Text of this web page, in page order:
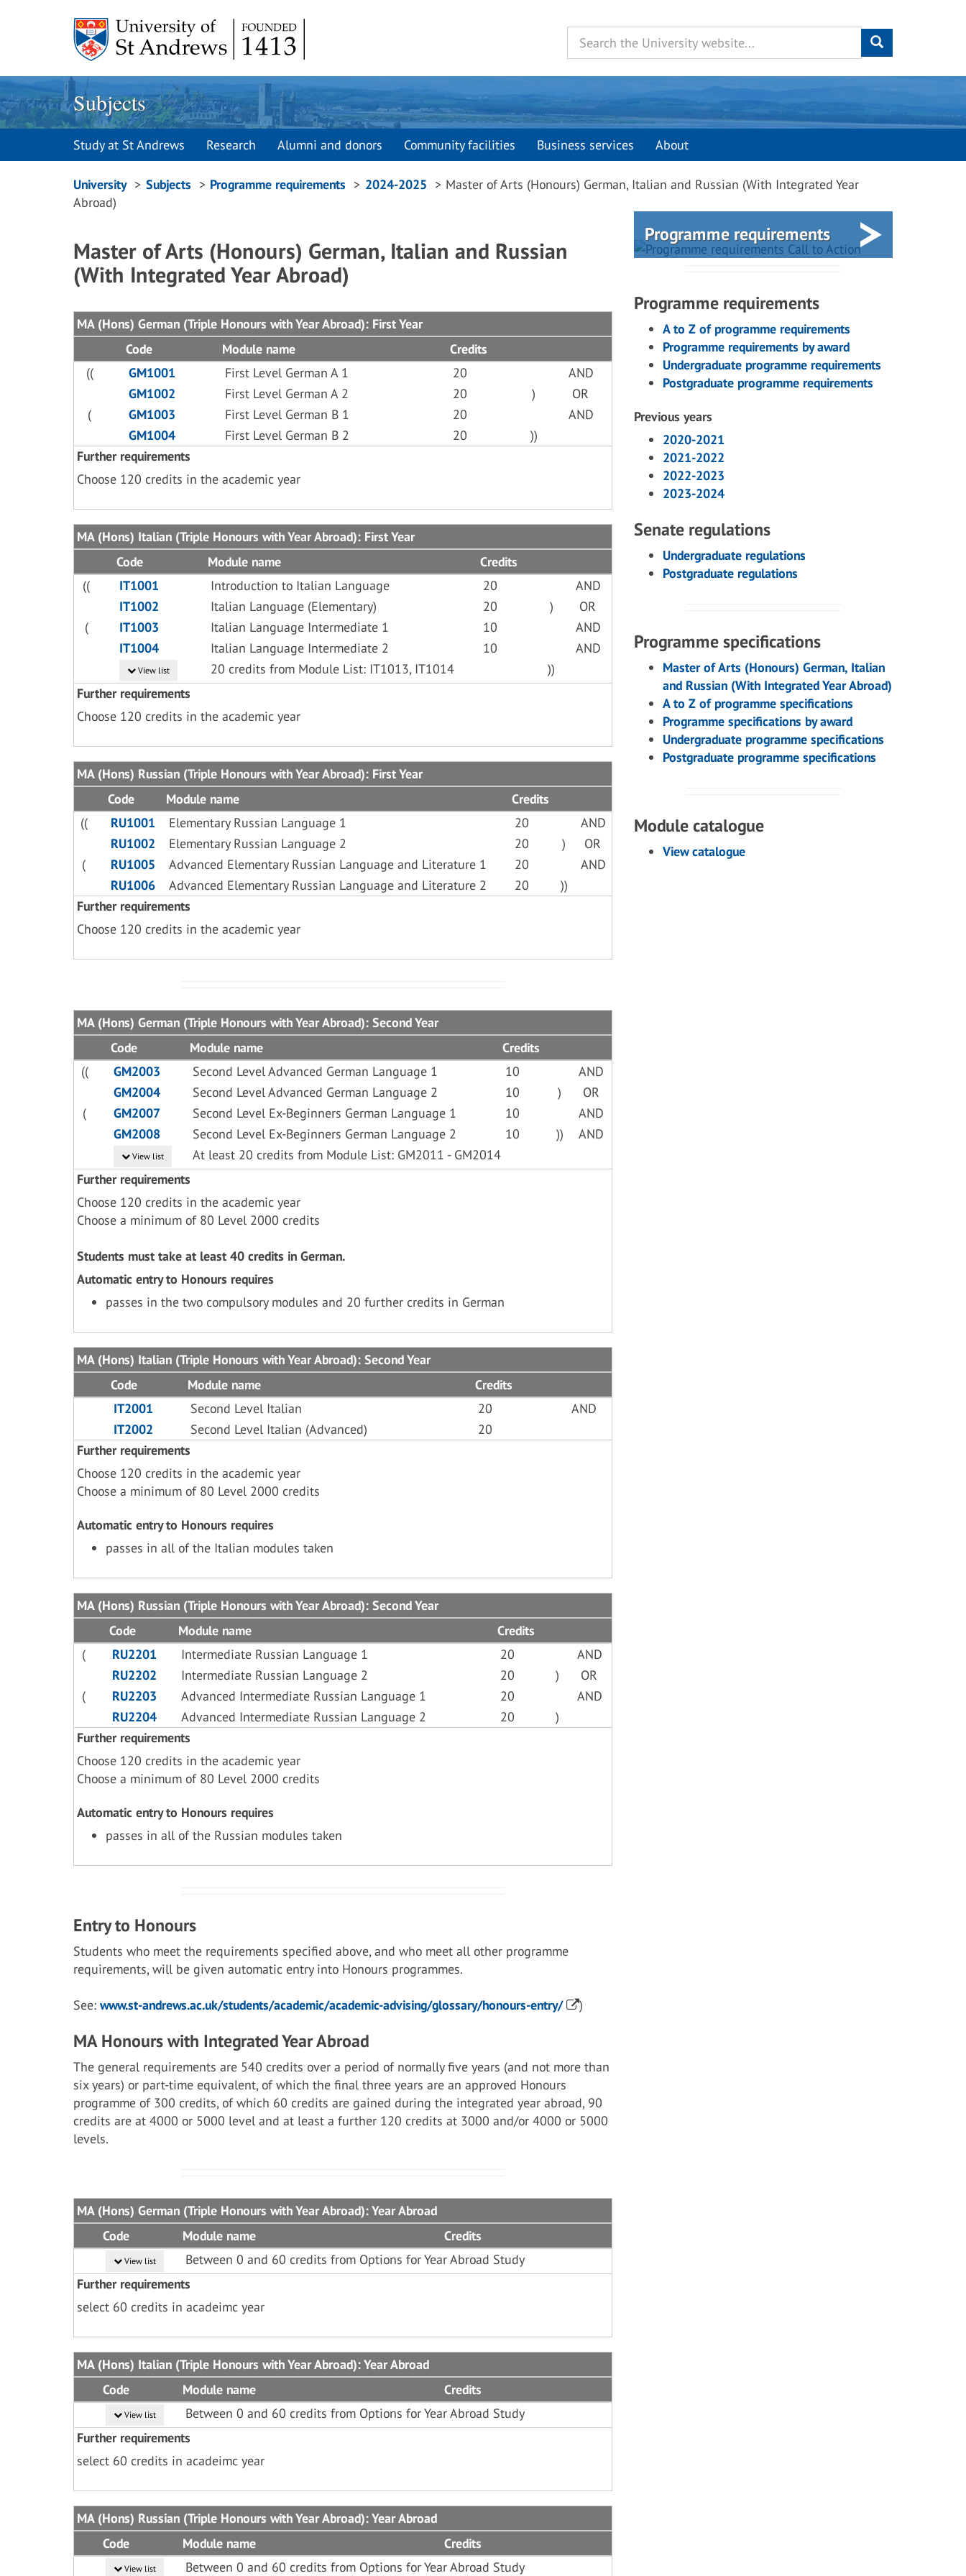
Subjects
Study at St Andrews Research Alumni and donors Community facilities Business services About
Breadcrumbs
navigation
University Subjects Programme requirements 2024-2025
Master of Arts (Honours) German, Italian and Russian (With Integrated Year
Abroad)
Master of Arts (Honours) German, Italian and Russian
(With Integrated Year Abroad)
MA (Hons) German (Triple Honours with Year Abroad): First Year
Code
Module name
Credits
((
GM1001 First Level German A 1 20
AND
GM1002
First Level German A 2 20 )
OR
(
GM1003 First Level German B 1 20
AND
GM1004
First Level German B 2 20
))
Further requirements
Choose 120 credits in the academic year
MA (Hons) Italian (Triple Honours with Year Abroad): First Year
Code
Module name
Credits
((
IT1001 Introduction to Italian Language 20
AND
IT1002
Italian Language (Elementary) 20 )
OR
(
IT1003 Italian Language Intermediate 1 10
AND
IT1004
Italian Language Intermediate 2 10 AND
View list 20 credits from Module List: IT1013, IT1014
))
Further requirements
Choose 120 credits in the academic year
MA (Hons) Russian (Triple Honours with Year Abroad): First Year
Code
Module name
Credits
((
RU1001 Elementary Russian Language 1 20
AND
RU1002
Elementary Russian Language 2 20 )
OR
(
RU1005 Advanced Elementary Russian Language and Literature 1 20
AND
RU1006
Advanced Elementary Russian Language and Literature 2 20
))
Further requirements
Choose 120 credits in the academic year
MA (Hons) German (Triple Honours with Year Abroad): Second Year
Code
Module name
Credits
((
GM2003 Second Level Advanced German Language 1 10
AND
GM2004
Second Level Advanced German Language 2 10 )
OR
(
GM2007 Second Level Ex-Beginners German Language 1 10
AND
GM2008
Second Level Ex-Beginners German Language 2 10 )) AND
View list
At least 20 credits from Module List: GM2011 - GM2014
Further requirements
Choose 120 credits in the academic year
Choose a minimum of 80 Level 2000 credits
Students must take at least 40 credits in German.
Automatic entry to Honours requires
passes in the two compulsory modules and 20 further credits in German
MA (Hons) Italian (Triple Honours with Year Abroad): Second Year
Code
Module name
Credits
IT2001
Second Level Italian 20
AND
IT2002
Second Level Italian (Advanced)
20
Further requirements
Choose 120 credits in the academic year
Choose a minimum of 80 Level 2000 credits
Automatic entry to Honours requires
passes in all of the Italian modules taken
MA (Hons) Russian (Triple Honours with Year Abroad): Second Year
Code
Module name
Credits
(
RU2201 Intermediate Russian Language 1 20
AND
RU2202
Intermediate Russian Language 2 20 )
OR
(
RU2203 Advanced Intermediate Russian Language 1 20
AND
RU2204
Advanced Intermediate Russian Language 2 20
)
Further requirements
Choose 120 credits in the academic year
Choose a minimum of 80 Level 2000 credits
Automatic entry to Honours requires
passes in all of the Russian modules taken
Entry to Honours
Students who meet the requirements specified above, and who meet all other programme
requirements, will be given automatic entry into Honours programmes.
See: www.st-andrews.ac.uk/students/academic/academic-advising/glossary/honours-entry/ )
MA Honours with Integrated Year Abroad
The general requirements are 540 credits over a period of normally five years (and not more than
six years) or part-time equivalent, of which the final three years are an approved Honours
programme of 300 credits, of which 60 credits are gained during the integrated year abroad, 90
credits are at 4000 or 5000 level and at least a further 120 credits at 3000 and/or 4000 or 5000
levels.
MA (Hons) German (Triple Honours with Year Abroad): Year Abroad
Code
Module name Credits
View list
Between 0 and 60 credits from Options for Year Abroad Study
Further requirements
select 60 credits in acadeimc year
MA (Hons) Italian (Triple Honours with Year Abroad): Year Abroad
Code
Module name Credits
View list
Between 0 and 60 credits from Options for Year Abroad Study
Further requirements
select 60 credits in acadeimc year
MA (Hons) Russian (Triple Honours with Year Abroad): Year Abroad
Code
Module name Credits
View list Between 0 and 60 credits from Options for Year Abroad Study
Programme requirements
Programme requirements
A to Z of programme requirements
Programme requirements by award
Undergraduate programme requirements
Postgraduate programme requirements
Previous years
2020-2021
2021-2022
2022-2023
2023-2024
Senate regulations
Undergraduate regulations
Postgraduate regulations
Programme specifications
Master of Arts (Honours) German, Italian
and Russian (With Integrated Year Abroad)
A to Z of programme specifications
Programme specifications by award
Undergraduate programme specifications
Postgraduate programme specifications
Module catalogue
View catalogue